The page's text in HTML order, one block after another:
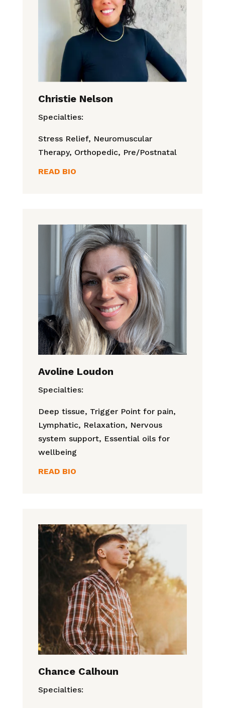
Christie Nelson
Specialties:
Stress Relief, Neuromuscular
Therapy, Orthopedic, Pre/Postnatal
READ BIO
Avoline Loudon
Specialties:
Deep tissue, Trigger Point for pain,
Lymphatic, Relaxation, Nervous
system support, Essential oils for
wellbeing
READ BIO
Chance Calhoun
Specialties: